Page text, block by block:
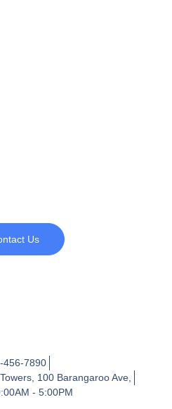
Us
456-7890
100 Barangaroo Ave,
- 5:00PM